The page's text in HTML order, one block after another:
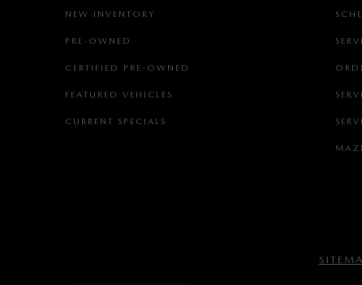
NEW INVENTORY
PRE-OWNED
CERTIFIED PRE-OWNED
FEATURED VEHICLES
CURRENT SPECIALS